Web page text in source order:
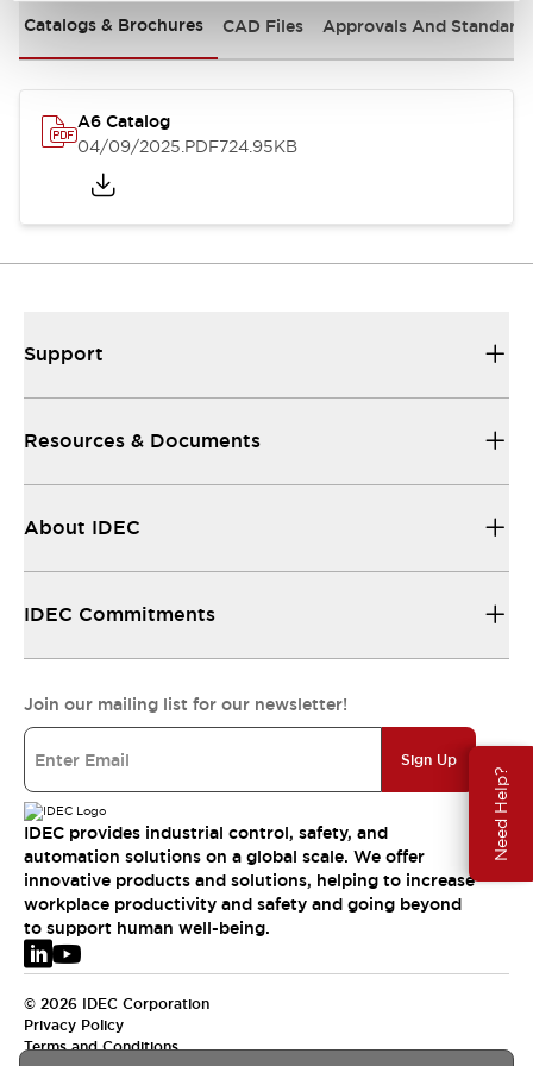
Need Help?
Catalogs & Brochures CAD Files Approvals And
A6 Catalog
04/09/2025.PDF724.95KB
Support
Resources & Documents
About IDEC
IDEC Commitments
Join our mailing list for our newsletter!
Sign Up
IDEC provides industrial control, safety, and
automation solutions on a global scale. We offer
innovative products and solutions, helping to increase
workplace productivity and safety and going beyond
to support human well-being.
© 2026 IDEC Corporation
Privacy Policy
Terms and Conditions